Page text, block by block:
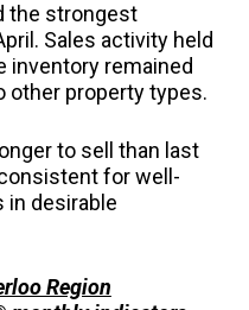
the strongest
Sales activity held
inventory remained
other property types.
to sell than last
for well-
in desirable
Region